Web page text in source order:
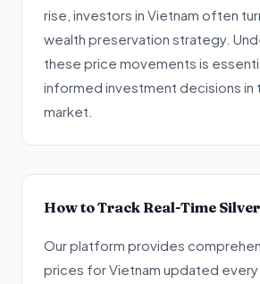
rise, investors in Vietnam often
wealth preservation strategy.
these price movements is
informed investment decisions in
market.
How to Track Real-Time
Our platform provides
prices for Vietnam updated every